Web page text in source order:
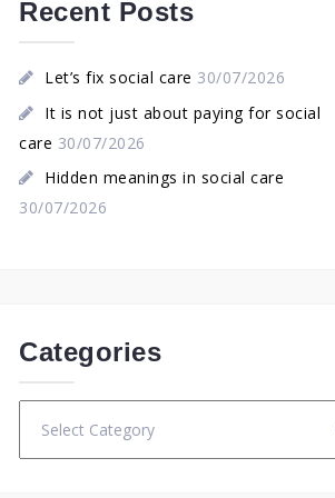
Recent Posts
Let’s fix social care 30/07/2026
It is not just about paying for social
care 30/07/2026
Hidden meanings in social care
30/07/2026
Categories